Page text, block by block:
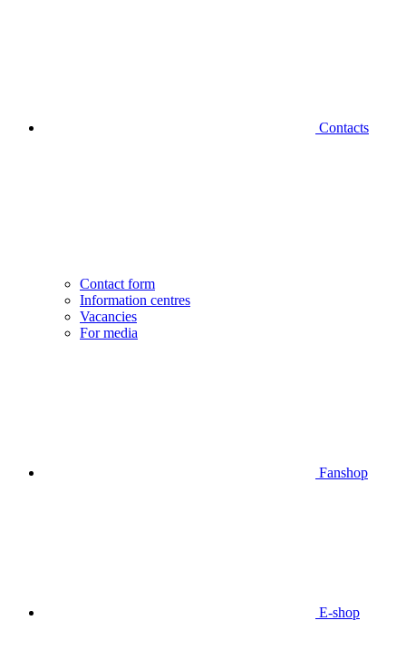
Contacts
Contact form
Information centres
Vacancies
For media
Fanshop
E-shop